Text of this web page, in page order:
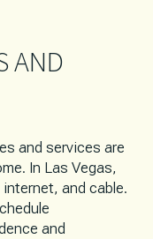
AND
and services are
In Las Vegas,
and cable.
and